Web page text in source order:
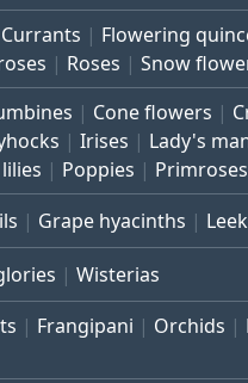
Currants Flowering
Roses Snow
Cone flowers
Irises Lady's
Poppies Primroses
Grape hyacinths
Wisterias
Frangipani Orchids